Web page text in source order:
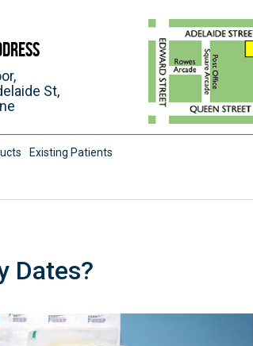
St,
Existing Patients
Dates?